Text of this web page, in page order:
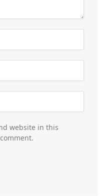
website in this